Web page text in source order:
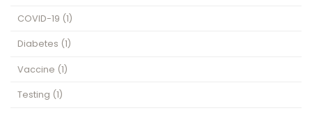
COVID-19 (1)
Diabetes (1)
Vaccine (1)
Testing (1)